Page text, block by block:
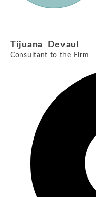
Tijuana Devaul
Consultant to the Firm